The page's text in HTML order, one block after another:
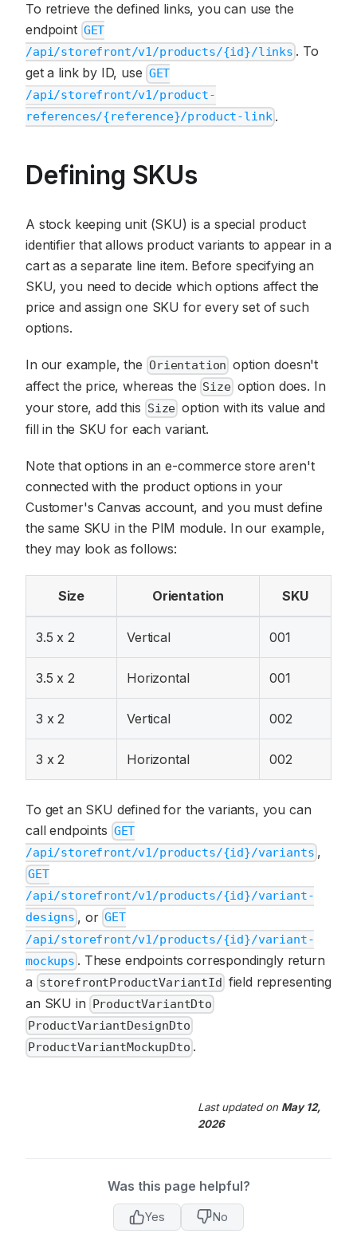
To retrieve the defined links, you can use the
endpoint GET
/api/storefront/v1/products/{id}/links . To
get a link by ID, use GET
/api/storefront/v1/product-
references/{reference}/product-link .
Defining SKUs
A stock keeping unit (SKU) is a special product
identifier that allows product variants to appear in a
cart as a separate line item. Before specifying an
SKU, you need to decide which options affect the
price and assign one SKU for every set of such
options.
In our example, the Orientation option doesn't
affect the price, whereas the Sizeoption does. In
your store, add this Size option with its value and
fill in the SKU for each variant.
Note that options in an e-commerce store aren't
connected with the product options in your
Customer's Canvas account, and you must define
the same SKU in the PIM module. In our example,
they may look as follows:
Size Orientation SKU
3.5 x 2 Vertical 001
3.5 x 2 Horizontal 001
3 x 2 Vertical 002
3 x 2 Horizontal 002
To get an SKU defined for the variants, you can
call endpoints GET
/api/storefront/v1/products/{id}/variants ,
GET
/api/storefront/v1/products/{id}/variant-
designs , or GET
/api/storefront/v1/products/{id}/variant-
mockups . These endpoints correspondingly return
a storefrontProductVariantId field representing
an SKU in ProductVariantDto
ProductVariantDesignDto
ProductVariantMockupDto .
Last updatedon May 12,
2026
Was this page helpful?
Yes No